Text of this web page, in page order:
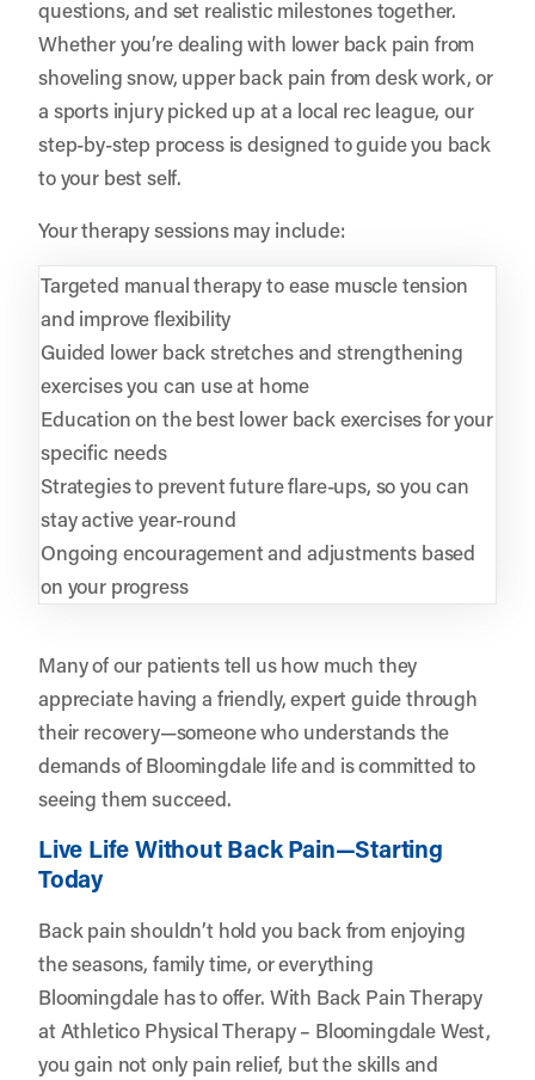
questions, and set realistic milestones together.
Whether you’re dealing with lower back pain from
shoveling snow, upper back pain from desk work, or
a sports injury picked up at a local rec league, our
step-by-step process is designed to guide you back
to your best self.
Your therapy sessions may include:
Targeted manual therapy to ease muscle tension
and improve flexibility
Guided lower back stretches and strengthening
exercises you can use at home
Education on the best lower back exercises for your
specific needs
Strategies to prevent future flare-ups, so you can
stay active year-round
Ongoing encouragement and adjustments based
on your progress
Many of our patients tell us how much they
appreciate having a friendly, expert guide through
their recovery—someone who understands the
demands of Bloomingdale life and is committed to
seeing them succeed.
Live Life Without Back Pain—Starting
Today
Back pain shouldn’t hold you back from enjoying
the seasons, family time, or everything
Bloomingdale has to offer. With Back Pain Therapy
at Athletico Physical Therapy – Bloomingdale West,
you gain not only pain relief, but the skills and